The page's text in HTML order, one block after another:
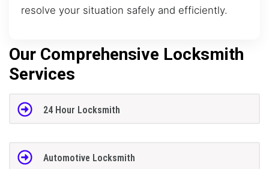
resolve your situation safely and efficiently.
Our Comprehensive Locksmith
Services
24 Hour Locksmith
Automotive Locksmith